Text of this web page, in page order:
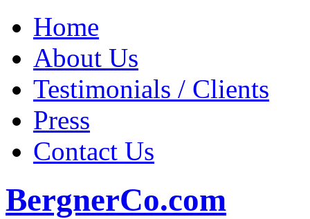
Home
About Us
Testimonials / Clients
Press
Contact Us
BergnerCo.com